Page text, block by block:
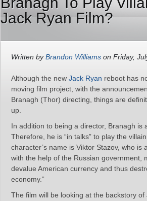
Jack Ryan Film?
Written byBrandon Williams on Friday,
Although the new Jack Ryan reboot has
moving film project, with the
Branagh (Thor) directing, things are
up.
In addition to being a director, Branagh is
Therefore, he is “in talks” to play the
character’s name is Viktor Stazov, who is
with the help of the Russian government,
devalue American currency and thus
economy.”
The film will be looking at the backstory